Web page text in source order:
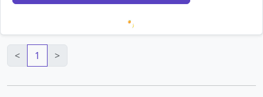
Loading mnemonics…
<
1 >